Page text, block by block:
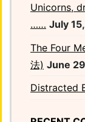
Unicorns,
…… July
The Four
法) June
Distracted